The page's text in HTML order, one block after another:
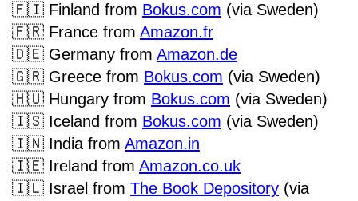
🇫🇮 Finland from Bokus.com (via Sweden)
🇫🇷 France from Amazon.fr
🇩🇪 Germany from Amazon.de
🇬🇷 Greece from Bokus.com (via Sweden)
🇭🇺 Hungary from Bokus.com (via Sweden)
🇮🇸 Iceland from Bokus.com (via Sweden)
🇮🇳 India from Amazon.in
🇮🇪 Ireland from Amazon.co.uk
🇮🇱 Israel from The Book Depository (via